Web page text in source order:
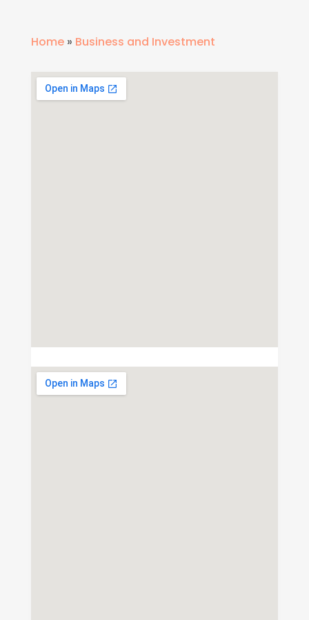
Home» Business and Investment